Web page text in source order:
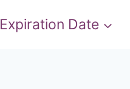
Expiration Date